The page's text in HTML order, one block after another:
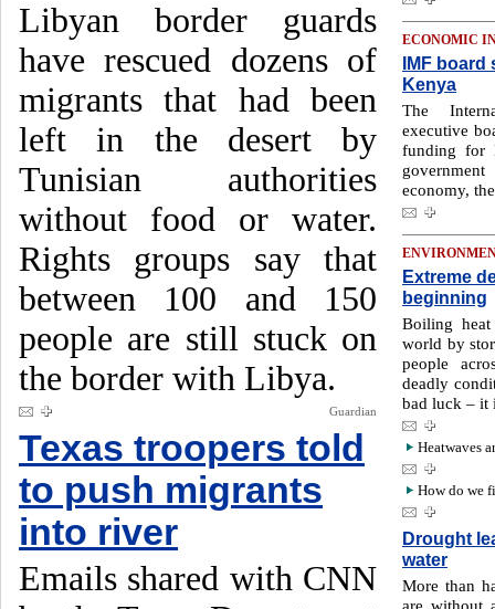
Libyan border guards
have rescued dozens of
migrants that had been
left in the desert by
Tunisian authorities
without food or water.
Rights groups say that
between 100 and 150
people are still stuck on
the border with Libya.
Guardian
Texas troopers told
to push migrants
into river
Emails shared with CNN
ECONOMIC
IMF board
Kenya
The
executive
funding for
economy,
Extreme
beginning
Boiling
world by
people
deadly
bad luck – it
Heatwaves
How do we
Drought
water
More than
are without